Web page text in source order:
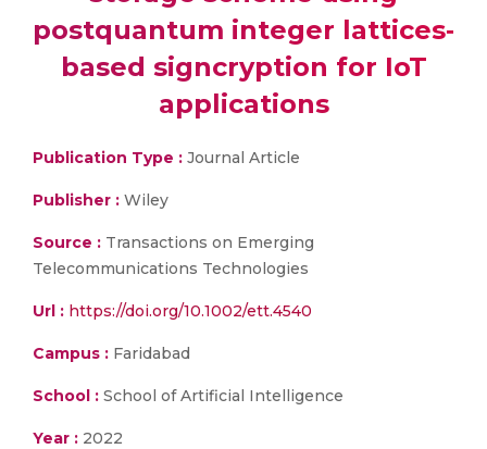
postquantum integer lattices‐
based signcryption for IoT
applications
Publication Type : Journal Article
Publisher : Wiley
Source : Transactions on Emerging
Telecommunications Technologies
Url : https://doi.org/10.1002/ett.4540
Campus : Faridabad
School : School of Artificial Intelligence
Year : 2022